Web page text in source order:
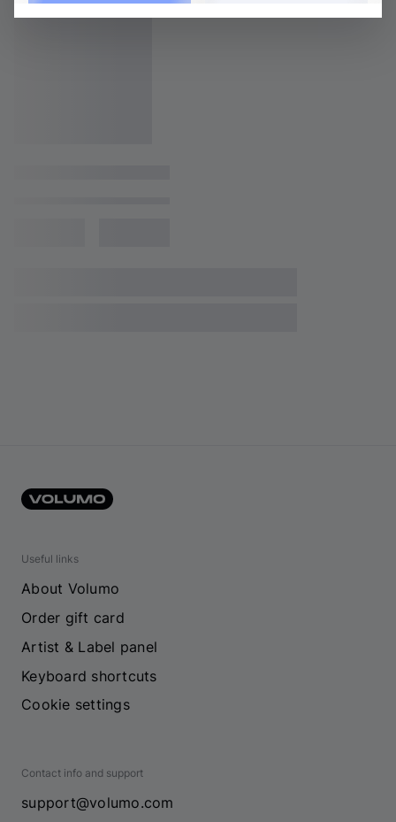
Useful links
About Volumo
Order gift card
Artist & Label panel
Keyboard shortcuts
Cookie settings
Contact info and support
support@volumo.com